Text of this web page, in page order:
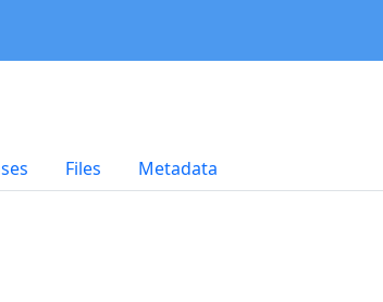
Files Metadata